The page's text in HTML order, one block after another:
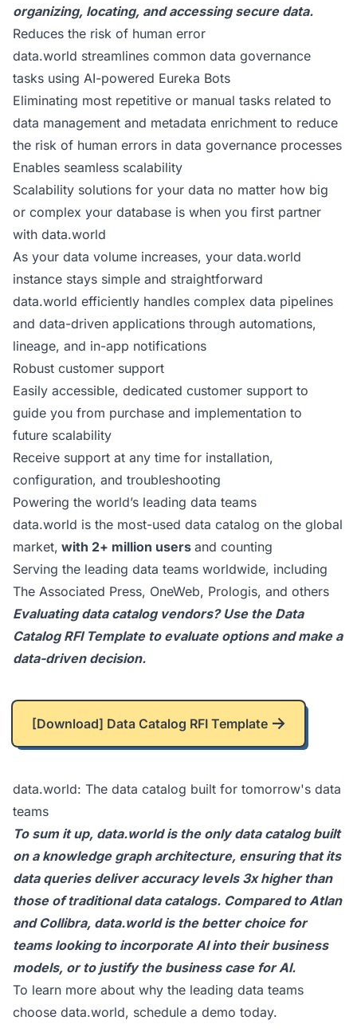
organizing, locating, and accessing secure data.
Reduces the risk of human error
data.world streamlines common data governance
tasks using AI-powered Eureka Bots
Eliminating most repetitive or manual tasks related to
data management and metadata enrichment to reduce
the risk of human errors in data governance processes
Enables seamless scalability
Scalability solutions for your data no matter how big
or complex your database is when you first partner
with data.world
As your data volume increases, your data.world
instance stays simple and straightforward
data.world efficiently handles complex data pipelines
and data-driven applications through automations,
lineage, and in-app notifications
Robust customer support
Easily accessible, dedicated customer support to
guide you from purchase and implementation to
future scalability
Receive support at any time for installation,
configuration, and troubleshooting
Powering the world’s leading data teams
data.world is the most-used data catalog on the global
market, with 2+ million users and counting
Serving the leading data teams worldwide, including
The Associated Press, OneWeb, Prologis, and others
Evaluating data catalog vendors? Use the Data
Catalog RFI Templateto evaluate options and make a
data-driven decision.
[Download] Data Catalog RFI Template
data.world: The data catalog built for tomorrow's data
teams
To sum it up, data.worldis the only data catalog built
on a knowledge graph architecture, ensuring that its
data queries deliver accuracy levels 3x higher than
those of traditional data catalogs. Compared to Atlan
and Collibra, data.world is the better choice for
teams looking to incorporate AI into their business
models, or to justify the business case for AI.
To learn more about why the leading data teams
choose data.world, schedule a demo today.